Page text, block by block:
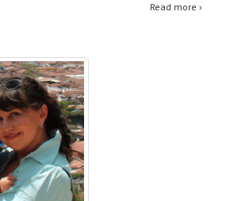
Read more ›